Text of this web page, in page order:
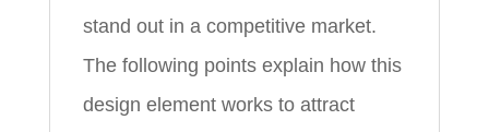
stand out in a competitive market.
The following points explain how this
design element works to attract